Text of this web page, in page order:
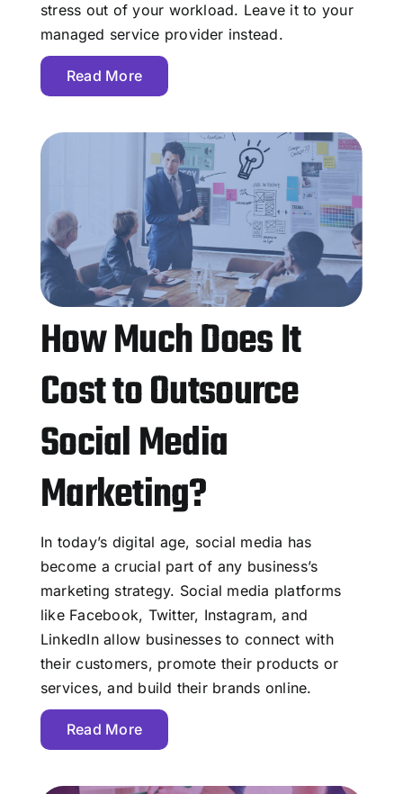
stress out of your workload. Leave it to your
managed service provider instead.
Read More
How Much Does It
Cost to Outsource
Social Media
Marketing?
In today’s digital age, social media has
become a crucial part of any business’s
marketing strategy. Social media platforms
like Facebook, Twitter, Instagram, and
LinkedIn allow businesses to connect with
their customers, promote their products or
services, and build their brands online.
Read More